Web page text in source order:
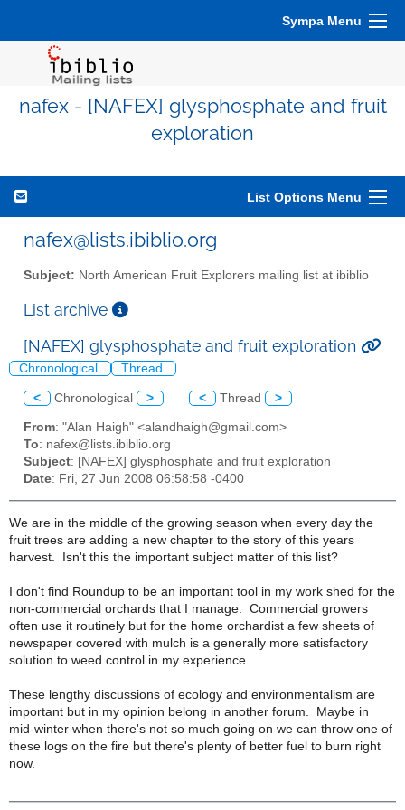
Sympa Menu
nafex - [NAFEX] glysphosphate and fruit
exploration
List Options Menu
nafex@lists.ibiblio.org
Subject: North American Fruit Explorers mailing list at ibiblio
List archive
[NAFEX] glysphosphate and fruit exploration
Chronological Thread
< Chronological > < Thread >
From: "Alan Haigh" <alandhaigh@gmail.com>
To: nafex@lists.ibiblio.org
Subject: [NAFEX] glysphosphate and fruit exploration
Date: Fri, 27 Jun 2008 06:58:58 -0400
We are in the middle of the growing season when every day the
fruit trees are adding a new chapter to the story of this years
harvest. Isn't this the important subject matter of this list?
I don't find Roundup to be an important tool in my work shed for the
non-commercial orchards that I manage. Commercial growers
often use it routinely but for the home orchardist a few sheets of
newspaper covered with mulch is a generally more satisfactory
solution to weed control in my experience.
These lengthy discussions of ecology and environmentalism are
important but in my opinion belong in another forum. Maybe in
mid-winter when there's not so much going on we can throw one of
these logs on the fire but there's plenty of better fuel to burn right
now.